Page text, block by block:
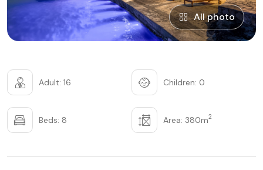
All photo
Adult: 16 Children: 0
Beds: 8 Area: 380m2